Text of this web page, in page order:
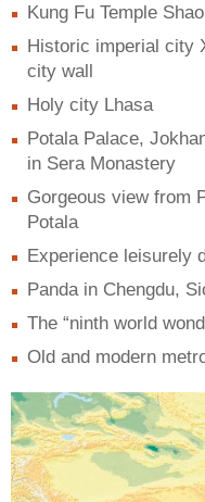
Kung Fu Temple
Historic imperial city
city wall
Holy city Lhasa
Potala Palace,
in Sera Monastery
Gorgeous view from
Potala
Experience leisurely
Panda in Chengdu,
The “ninth world
Old and modern